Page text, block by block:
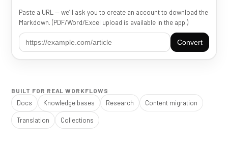
Paste a URL — we’ll ask you to create an account to download the
Markdown. (PDF/Word/Excel upload is available in the app.)
Convert
BUILT FOR REAL WORKFLOWS
Docs Knowledge bases Research Content migration
Translation Collections